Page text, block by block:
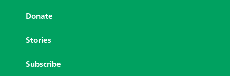
Donate
Stories
Subscribe